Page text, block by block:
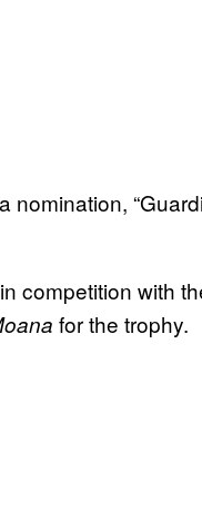
competition with
for the trophy.